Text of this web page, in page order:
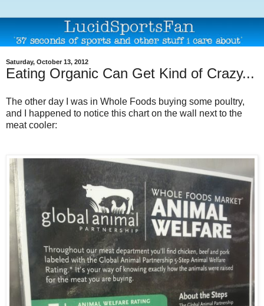
Saturday, October 13, 2012
Eating Organic Can Get Kind of Crazy...
The other day I was in Whole Foods buying some poultry,
and I happened to notice this chart on the wall next to the
meat cooler: